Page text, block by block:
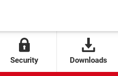
Security Downloads